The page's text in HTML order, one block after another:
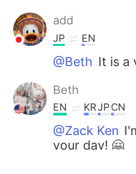
add
JP EN
@Beth It is a
Beth
EN KRJPCN
@Zack Ken
your day! 🤗